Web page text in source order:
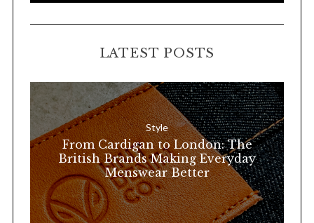
f
o
:
A
C
LATEST POSTS
Style
From Cardigan to London: The
British Brands Making Everyday
Menswear Better